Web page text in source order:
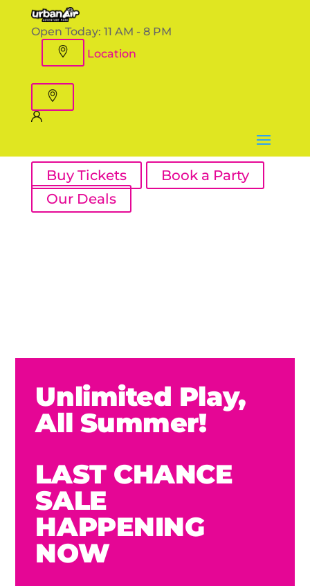
Open Today: 11 AM - 8 PM
Location
Buy Tickets
Book a Party
Our Deals
Unlimited Play,
All Summer!
LAST CHANCE
SALE
HAPPENING
NOW